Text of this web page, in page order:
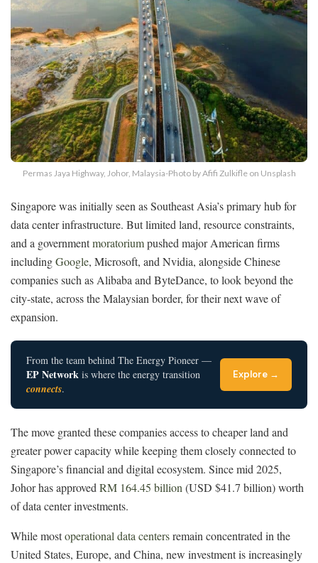
Permas Jaya Highway, Johor, Malaysia-Photo by Afifi Zulkifle on Unsplash
Singapore was initially seen as Southeast Asia’s primary hub for
data center infrastructure. But limited land, resource constraints,
and a governmentmoratoriumpushed major American firms
includingGoogle, Microsoft, and Nvidia, alongside Chinese
companies such as Alibaba and ByteDance, to look beyond the
city-state, across the Malaysian border, for their next wave of
expansion.
From the team behind The Energy Pioneer —
EP Network is where the energy transition
connects.
Explore →
The move granted these companies access to cheaper land and
greater power capacity while keeping them closely connected to
Singapore’s financial and digital ecosystem. Since mid 2025,
Johor has approvedRM 164.45 billion(USD $41.7 billion) worth
of data center investments.
While mostoperational data centersremain concentrated in the
United States, Europe, and China, new investment is increasingly